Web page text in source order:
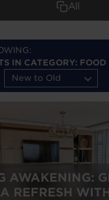
All
IN CATEGORY: FOOD
New to Old
AWAKENING:
REFRESH